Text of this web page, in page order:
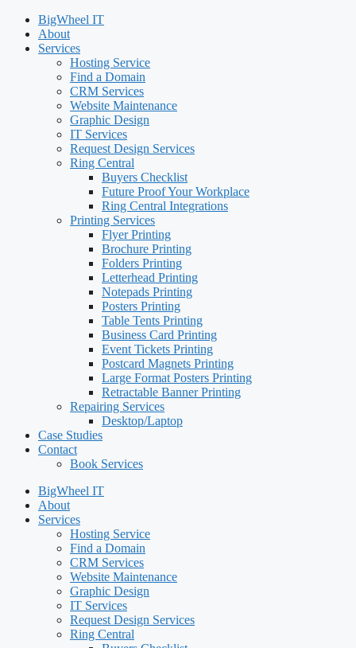
BigWheel IT
About
Services
Hosting Service
Find a Domain
CRM Services
Website Maintenance
Graphic Design
IT Services
Request Design Services
Ring Central
Buyers Checklist
Future Proof Your Workplace
Ring Central Integrations
Printing Services
Flyer Printing
Brochure Printing
Folders Printing
Letterhead Printing
Notepads Printing
Posters Printing
Table Tents Printing
Business Card Printing
Event Tickets Printing
Postcard Magnets Printing
Large Format Posters Printing
Retractable Banner Printing
Repairing Services
Desktop/Laptop
Case Studies
Contact
Book Services
BigWheel IT
About
Services
Hosting Service
Find a Domain
CRM Services
Website Maintenance
Graphic Design
IT Services
Request Design Services
Ring Central